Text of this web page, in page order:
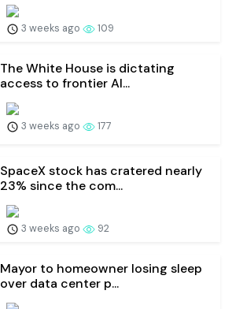
3 weeks ago 109
The White House is dictating
access to frontier AI...
3 weeks ago 177
SpaceX stock has cratered nearly
23% since the com...
3 weeks ago 92
Mayor to homeowner losing sleep
over data center p...